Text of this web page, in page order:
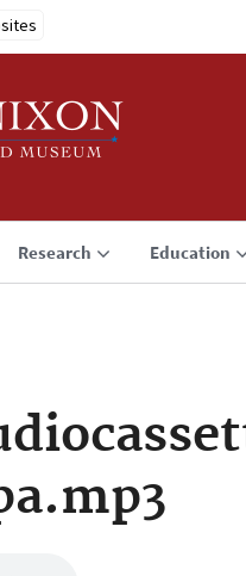
Research Education